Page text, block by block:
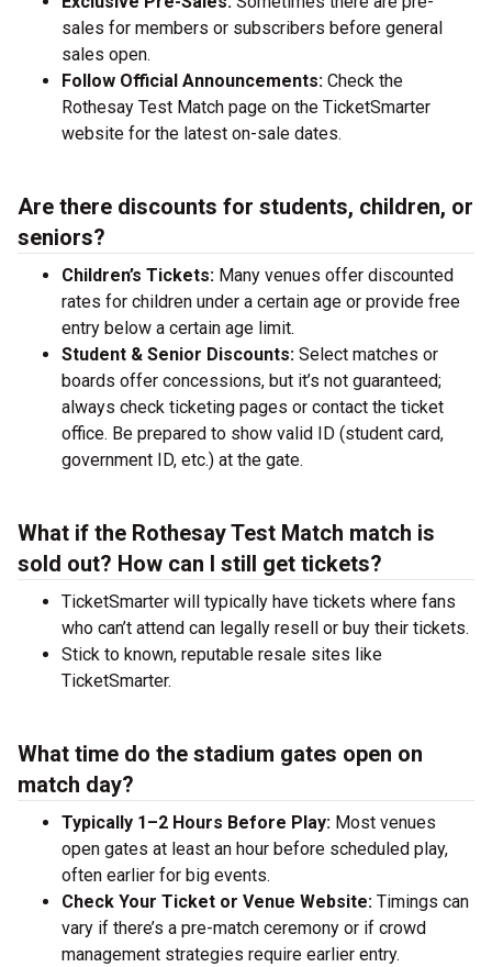
sales for members or subscribers before general
sales open.
Follow Official Announcements: Check the
Rothesay Test Match page on the TicketSmarter
website for the latest on-sale dates.
Are there discounts for students, children, or
seniors?
Children’s Tickets: Many venues offer discounted
rates for children under a certain age or provide free
entry below a certain age limit.
Student & Senior Discounts: Select matches or
boards offer concessions, but it’s not guaranteed;
always check ticketing pages or contact the ticket
office. Be prepared to show valid ID (student card,
government ID, etc.) at the gate.
What if the Rothesay Test Match match is
sold out? How can I still get tickets?
TicketSmarter will typically have tickets where fans
who can’t attend can legally resell or buy their tickets.
Stick to known, reputable resale sites like
TicketSmarter.
What time do the stadium gates open on
match day?
Typically 1–2 Hours Before Play: Most venues
open gates at least an hour before scheduled play,
often earlier for big events.
Check Your Ticket or Venue Website: Timings can
vary if there’s a pre-match ceremony or if crowd
management strategies require earlier entry.